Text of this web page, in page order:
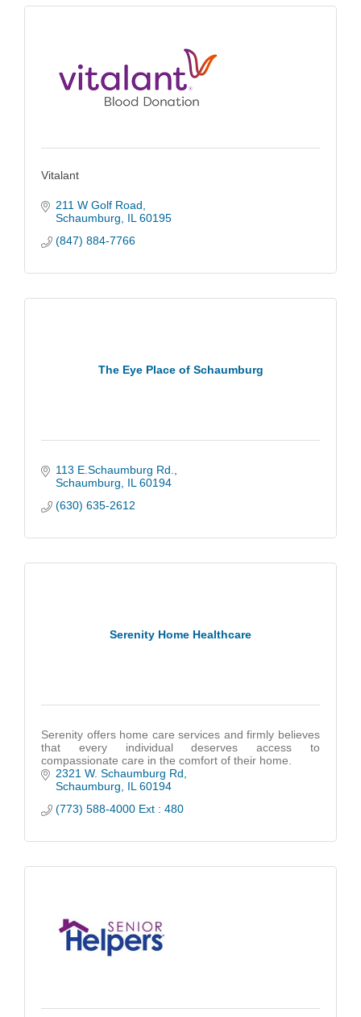
Vitalant
211 W Golf Road
Schaumburg
IL 60195
(847) 884-7766
The Eye Place of Schaumburg
113 E.Schaumburg Rd.
Schaumburg
IL 60194
(630) 635-2612
Serenity Home Healthcare
Serenity offers home care services and firmly believes
that every individual deserves access to
compassionate care in the comfort of their home.
2321 W. Schaumburg Rd
Schaumburg
IL 60194
(773) 588-4000 Ext : 480